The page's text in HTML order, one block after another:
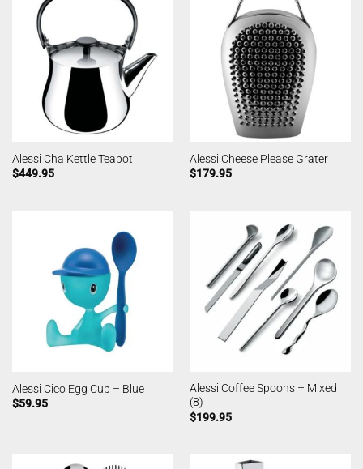
Alessi Cha Kettle Teapot
$449.95
Alessi Cheese Please Grater
$179.95
Alessi Cico Egg Cup – Blue
$59.95
Alessi Coffee Spoons – Mixed
(8)
$199.95